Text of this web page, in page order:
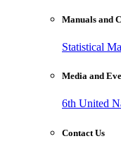
Manuals and
Statistical
Media and
6th United
Contact Us